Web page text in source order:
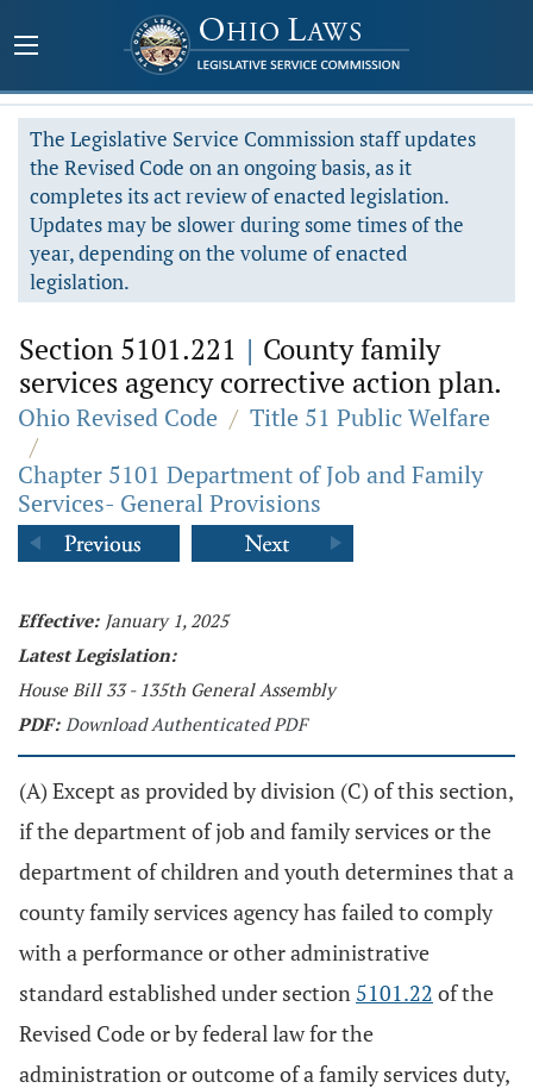
The Legislative Service Commission staff updates
the Revised Code on an ongoing basis, as it
completes its act review of enacted legislation.
Updates may be slower during some times of the
year, depending on the volume of enacted
legislation.
Section 5101.221 | County family
services agency corrective action plan.
Ohio Revised Code / Title 51 Public Welfare
/
Chapter 5101 Department of Job and Family
Services- General Provisions
Effective: January 1, 2025
Latest Legislation:
House Bill 33 - 135th General Assembly
PDF: Download Authenticated PDF
(A) Except as provided by division (C) of this section,
if the department of job and family services or the
department of children and youth determines that a
county family services agency has failed to comply
with a performance or other administrative
standard established under section 5101.22 of the
Revised Code or by federal law for the
administration or outcome of a family services duty,